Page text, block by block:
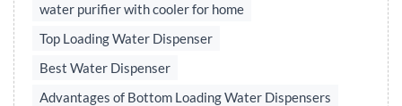
water purifier with cooler for home
Top Loading Water Dispenser
Best Water Dispenser
Advantages of Bottom Loading Water Dispensers